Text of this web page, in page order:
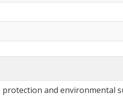
protection and environmental